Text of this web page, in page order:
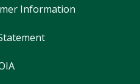
Information